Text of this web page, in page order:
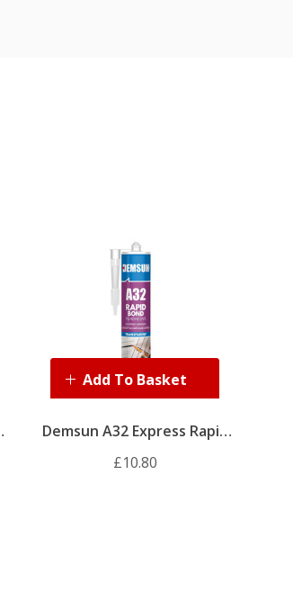
Demsun A32 Express Rapid
Bond Adhesive 310ml
£10.80
Add To Basket